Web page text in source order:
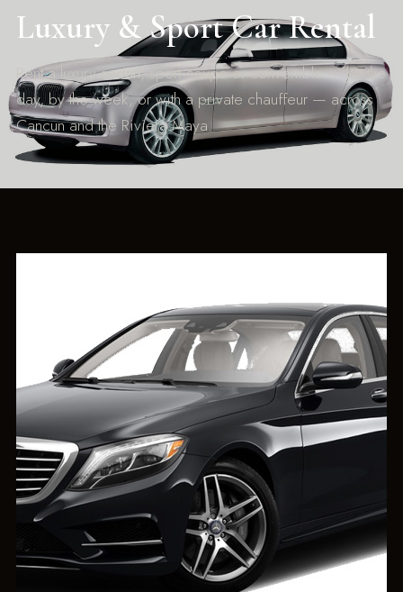
Luxury & Sport Car Rental
Rent a luxury sedan, sport coupe or convertible — by the
day, by the week, or with a private chauffeur — across
Cancun and the Riviera Maya.